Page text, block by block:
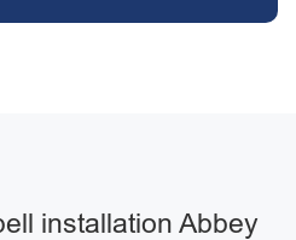
installation Abbey